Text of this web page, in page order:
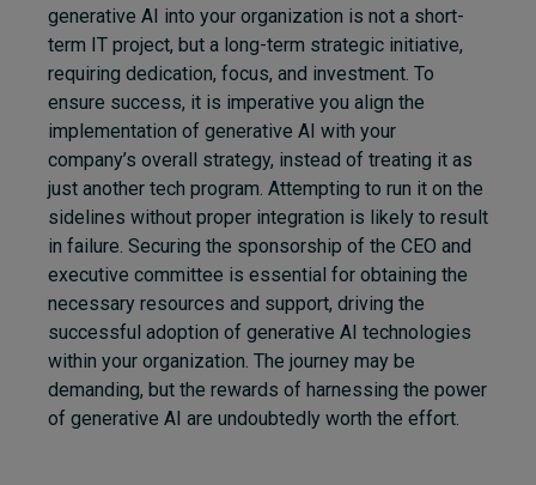
generative AI into your organization is not a short-
term IT project, but a long-term strategic initiative,
requiring dedication, focus, and investment. To
ensure success, it is imperative you align the
implementation of generative AI with your
company’s overall strategy, instead of treating it as
just another tech program. Attempting to run it on the
sidelines without proper integration is likely to result
in failure. Securing the sponsorship of the CEO and
executive committee is essential for obtaining the
necessary resources and support, driving the
successful adoption of generative AI technologies
within your organization. The journey may be
demanding, but the rewards of harnessing the power
of generative AI are undoubtedly worth the effort.